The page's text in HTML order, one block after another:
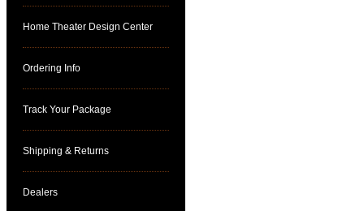
Home Theater Design Center
Ordering Info
Track Your Package
Shipping & Returns
Dealers